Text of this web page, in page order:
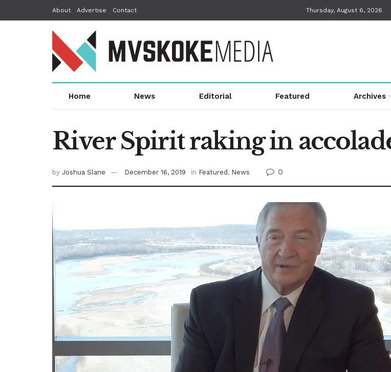
About Advertise Contact Thursday, August 6, 2026
Home News Editorial Featured Archives
River Spirit raking in
by Joshua Slane December 16, 2019 in Featured , News 0